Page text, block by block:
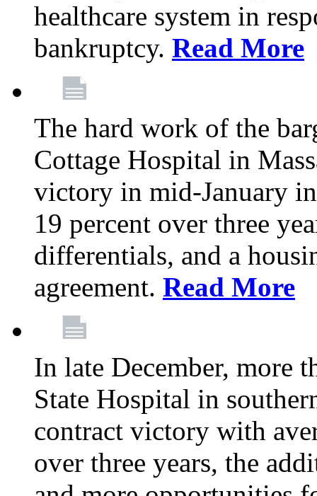
healthcare system in
bankruptcy. Read More
The hard work of the
Cottage Hospital in
victory in mid-January
19 percent over three
differentials, and a
agreement. Read More
In late December, more
State Hospital in
contract victory with
over three years, the